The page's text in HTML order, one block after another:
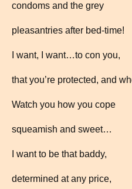
condoms and the grey
pleasantries after bed-time!
I want, I want…to con you,
that you’re protected, and
Watch you how you cope
squeamish and sweet…
I want to be that baddy,
determined at any price,